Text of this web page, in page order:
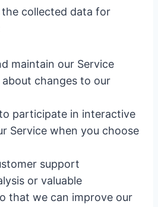
the collected data for
maintain our Service
changes to our
participate in interactive
Service when you choose
support
or valuable
that we can improve our